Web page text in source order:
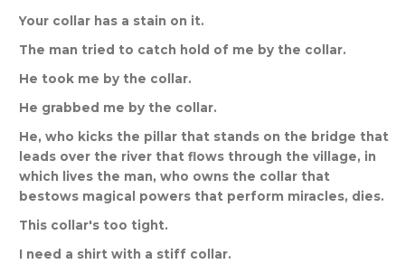
Your collar has a stain on it.
The man tried to catch hold of me by the collar.
He took me by the collar.
He grabbed me by the collar.
He, who kicks the pillar that stands on the bridge that
leads over the river that flows through the village, in
which
lives the man, who owns the collar that
bestows magical powers that perform miracles, dies.
This collar's too tight.
I need a shirt with a stiff collar.